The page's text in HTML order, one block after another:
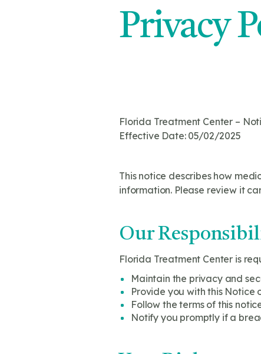
Privacy
Florida Treatment Center –
Effective Date: 05/02/2025
This notice describes how
information. Please review it
Our
Florida Treatment Center is
Maintain the privacy and
Provide you with this Notice
Follow the terms of this
Notify you promptly if a